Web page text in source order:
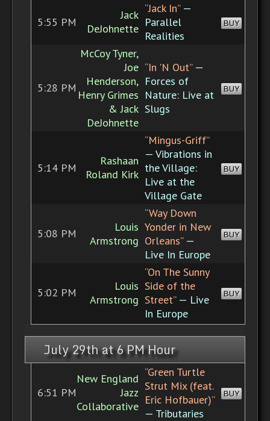
5:55 PM
Jack
DeJohnette
“Jack In”—
Parallel
Realities
BUY
5:28 PM
McCoy Tyner,
Joe
Henderson,
Henry Grimes
& Jack
DeJohnette
“In 'N Out”—
Forces of
Nature: Live at
Slugs
BUY
5:14 PM
Rashaan
Roland Kirk
“Mingus-Griff”
— Vibrations in
the Village:
Live at the
Village Gate
BUY
5:08 PM
Louis
Armstrong
“Way Down
Yonder in New
Orleans”—
Live In Europe
BUY
5:02 PM
Louis
Armstrong
“On The Sunny
Side of the
Street”— Live
In Europe
BUY
July 29th at 6 PM Hour
6:51 PM
New England
Jazz
Collaborative
“Green Turtle
Strut Mix (feat.
Eric Hofbauer)”
— Tributaries
BUY